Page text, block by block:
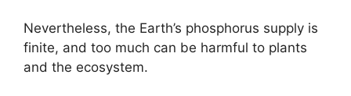
Nevertheless, the Earth’s phosphorus supply is
finite, and too much can be harmful to plants
and the ecosystem.